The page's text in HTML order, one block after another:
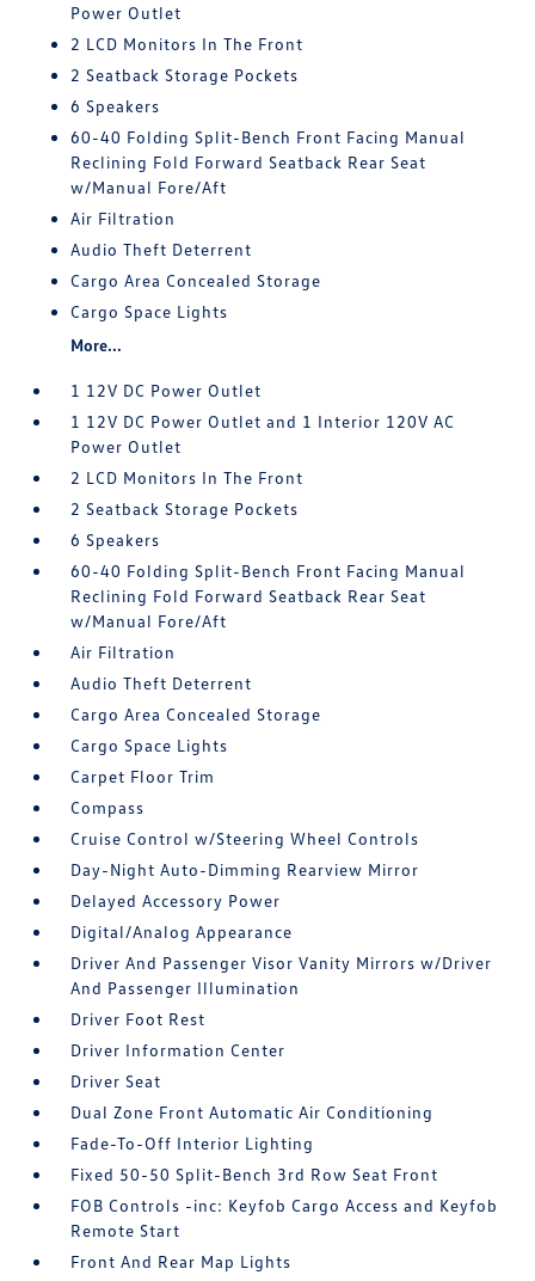
Power Outlet
2 LCD Monitors In The Front
2 Seatback Storage Pockets
6 Speakers
60-40 Folding Split-Bench Front Facing Manual
Reclining Fold Forward Seatback Rear Seat
w/Manual Fore/Aft
Air Filtration
Audio Theft Deterrent
Cargo Area Concealed Storage
Cargo Space Lights
More...
1 12V DC Power Outlet
1 12V DC Power Outlet and 1 Interior 120V AC
Power Outlet
2 LCD Monitors In The Front
2 Seatback Storage Pockets
6 Speakers
60-40 Folding Split-Bench Front Facing Manual
Reclining Fold Forward Seatback Rear Seat
w/Manual Fore/Aft
Air Filtration
Audio Theft Deterrent
Cargo Area Concealed Storage
Cargo Space Lights
Carpet Floor Trim
Compass
Cruise Control w/Steering Wheel Controls
Day-Night Auto-Dimming Rearview Mirror
Delayed Accessory Power
Digital/Analog Appearance
Driver And Passenger Visor Vanity Mirrors w/Driver
And Passenger Illumination
Driver Foot Rest
Driver Information Center
Driver Seat
Dual Zone Front Automatic Air Conditioning
Fade-To-Off Interior Lighting
Fixed 50-50 Split-Bench 3rd Row Seat Front
FOB Controls -inc: Keyfob Cargo Access and Keyfob
Remote Start
Front And Rear Map Lights